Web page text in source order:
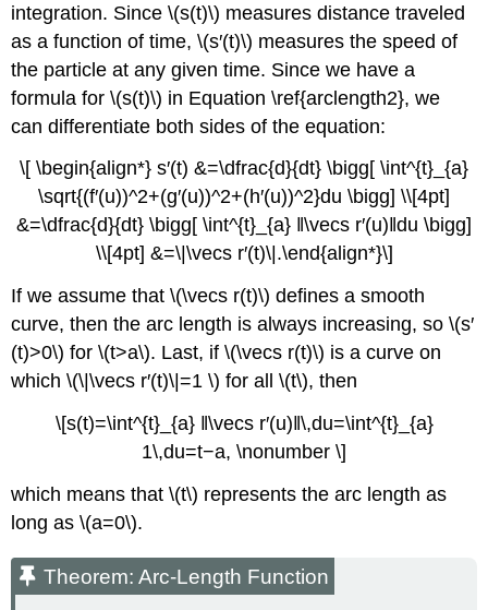
integration. Since \(s(t)\) measures distance traveled
as a function of time, \(s′(t)\) measures the speed of
the particle at any given time. Since we have a
formula for \(s(t)\) in Equation \ref{arclength2}, we
can differentiate both sides of the equation:
\[ \begin{align*} s′(t) &=\dfrac{d}{dt} \bigg[ \int^{t}_{a}
\sqrt{(f′(u))^2+(g′(u))^2+(h′(u))^2}du \bigg] \\[4pt]
&=\dfrac{d}{dt} \bigg[ \int^{t}_{a} ‖\vecs r′(u)‖du \bigg]
\\[4pt] &=\|\vecs r′(t)\|.\end{align*}\]
If we assume that \(\vecs r(t)\) defines a smooth
curve, then the arc length is always increasing, so \(s′
(t)>0\) for \(t>a\). Last, if \(\vecs r(t)\) is a curve on
which \(\|\vecs r′(t)\|=1 \) for all \(t\), then
\[s(t)=\int^{t}_{a} ‖\vecs r′(u)‖\,du=\int^{t}_{a}
1\,du=t−a, \nonumber \]
which means that \(t\) represents the arc length as
long as \(a=0\).
Theorem: Arc-Length Function